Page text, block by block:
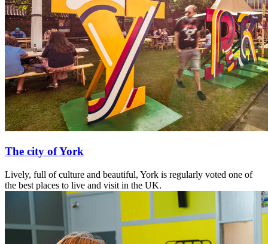
The city of York
Lively, full of culture and beautiful, York is regularly voted one of
the best places to live and visit in the UK.